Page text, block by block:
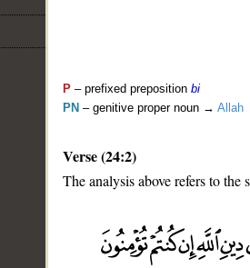
P – prefixed preposition bi
PN – genitive proper noun → Allah
Verse (24:2)
The analysis above refers to the